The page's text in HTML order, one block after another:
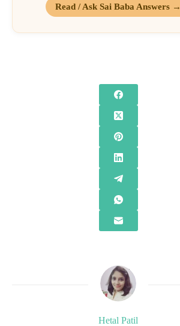
Read / Ask Sai Baba Answers →
Hetal Patil